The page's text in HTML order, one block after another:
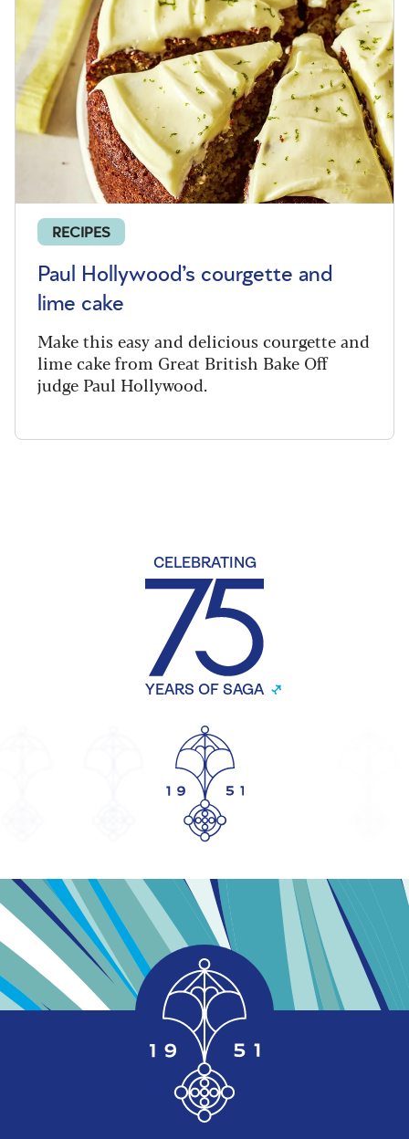
RECIPES
Paul Hollywood’s courgette and
lime cake
Make this easy and delicious courgette and
lime cake from Great British Bake Off
judge Paul Hollywood.
CELEBRATING
YEARS OF SAGA